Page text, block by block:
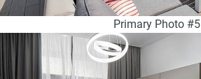
Primary Photo #5